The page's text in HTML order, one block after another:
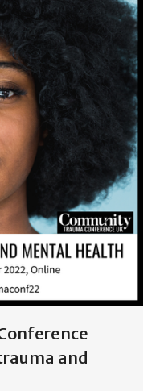
and